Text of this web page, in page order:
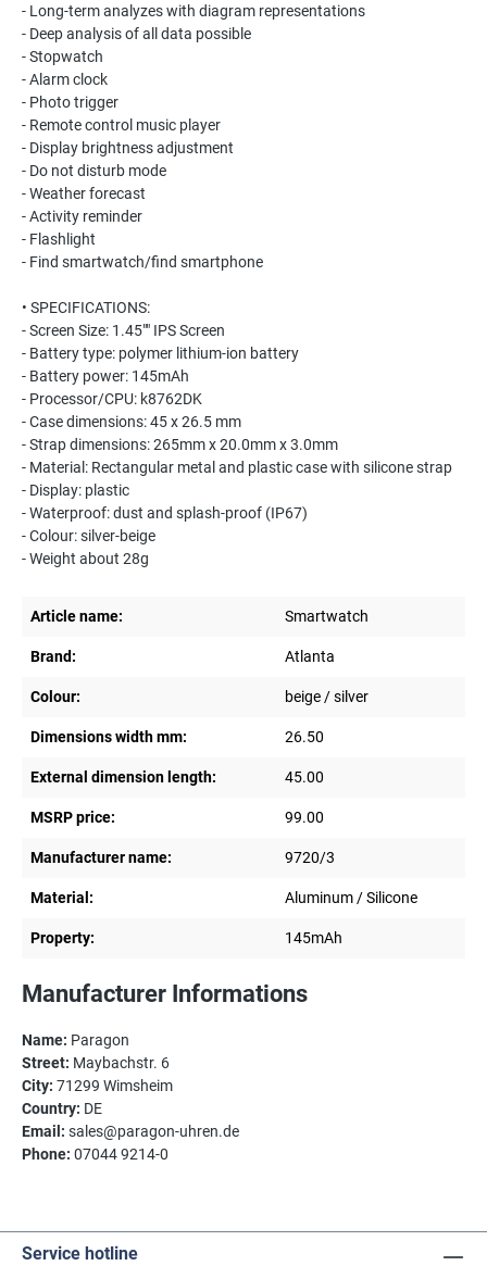
- Long-term analyzes with diagram representations
- Deep analysis of all data possible
- Stopwatch
- Alarm clock
- Photo trigger
- Remote control music player
- Display brightness adjustment
- Do not disturb mode
- Weather forecast
- Activity reminder
- Flashlight
- Find smartwatch/find smartphone
• SPECIFICATIONS:
- Screen Size: 1.45"" IPS Screen
- Battery type: polymer lithium-ion battery
- Battery power: 145mAh
- Processor/CPU: k8762DK
- Case dimensions: 45 x 26.5 mm
- Strap dimensions: 265mm x 20.0mm x 3.0mm
- Material: Rectangular metal and plastic case with silicone strap
- Display: plastic
- Waterproof: dust and splash-proof (IP67)
- Colour: silver-beige
- Weight about 28g
Article name: Smartwatch
Brand: Atlanta
Colour: beige / silver
Dimensions width mm: 26.50
External dimension length: 45.00
MSRP price: 99.00
Manufacturer name: 9720/3
Material: Aluminum / Silicone
Property: 145mAh
Manufacturer Informations
Name: Paragon
Street: Maybachstr. 6
City: 71299 Wimsheim
Country: DE
Email: sales@paragon-uhren.de
Phone: 07044 9214-0
Service hotline